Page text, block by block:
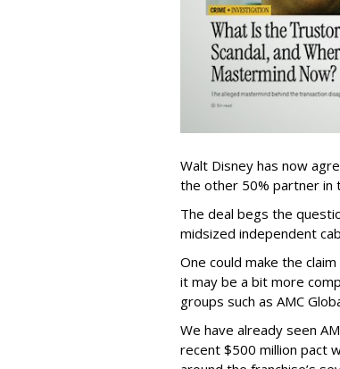
Walt Disney has now
the other 50% partner in
The deal begs the
midsized independent
One could make the
it may be a bit more
groups such as AMC
We have already seen
recent $500 million pact